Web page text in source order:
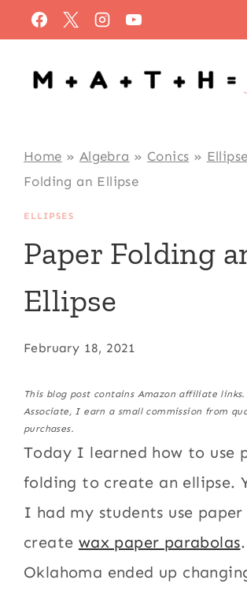
to
content
Home » Algebra » Conics »
Folding an Ellipse
ELLIPSES
Paper Folding
Ellipse
February 18, 2021
This blog post contains Amazon affiliate links.
Associate, I earn a small commission from
purchases.
Today I learned how to use
folding to create an ellipse.
I had my students use
create wax paper parabolas.
Oklahoma ended up